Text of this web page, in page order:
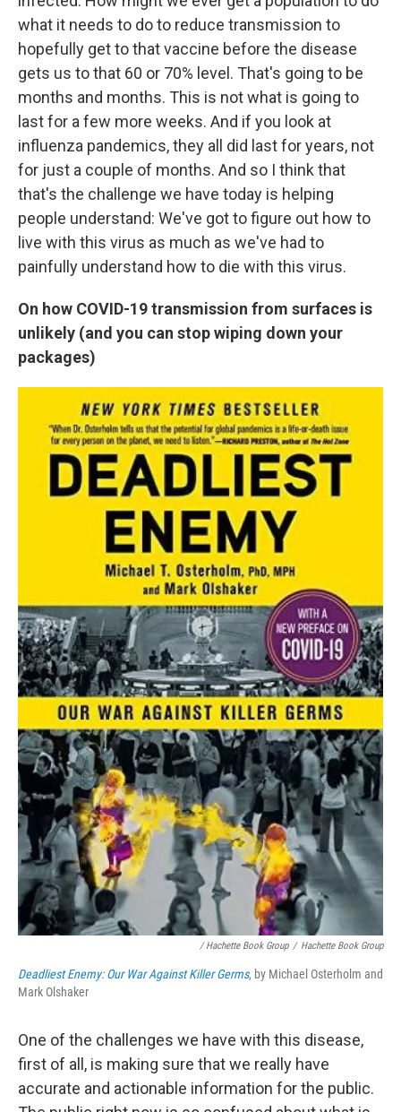
what it needs to do to reduce transmission to
hopefully get to that vaccine before the disease
gets us to that 60 or 70% level. That's going to be
months and months. This is not what is going to
last for a few more weeks. And if you look at
influenza pandemics, they all did last for years, not
for just a couple of months. And so I think that
that's the challenge we have today is helping
people understand: We've got to figure out how to
live with this virus as much as we've had to
painfully understand how to die with this virus.
On how COVID-19 transmission from surfaces is
unlikely (and you can stop wiping down your
packages)
/ Hachette Book Group / Hachette Book Group
Deadliest Enemy: Our War Against Killer Germs, by Michael Osterholm and
Mark Olshaker
One of the challenges we have with this disease,
first of all, is making sure that we really have
accurate and actionable information for the public.